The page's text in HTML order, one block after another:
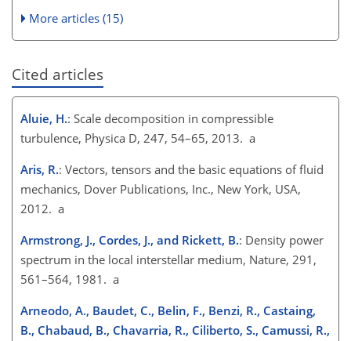
More articles (15)
Cited articles
Aluie, H.: Scale decomposition in compressible
turbulence, Physica D, 247, 54–65, 2013. a
Aris, R.: Vectors, tensors and the basic equations of fluid
mechanics, Dover Publications, Inc., New York, USA,
2012. a
Armstrong, J., Cordes, J., and Rickett, B.: Density power
spectrum in the local interstellar medium, Nature, 291,
561–564, 1981. a
Arneodo, A., Baudet, C., Belin, F., Benzi, R., Castaing,
B., Chabaud, B., Chavarria, R., Ciliberto, S., Camussi, R.,